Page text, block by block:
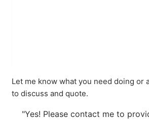
Let me know what you need doing or
to discuss and quote.
"Yes! Please contact me to